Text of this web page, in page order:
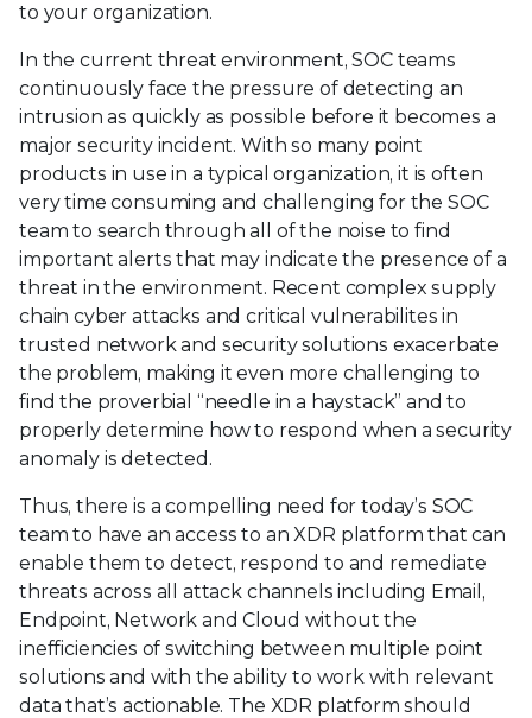
to your organization.
In the current threat environment, SOC teams
continuously face the pressure of detecting an
intrusion as quickly as possible before it becomes a
major security incident. With so many point
products in use in a typical organization, it is often
very time consuming and challenging for the SOC
team to search through all of the noise to find
important alerts that may indicate the presence of a
threat in the environment. Recent complex supply
chain cyber attacks and critical vulnerabilites in
trusted network and security solutions exacerbate
the problem, making it even more challenging to
find the proverbial “needle in a haystack” and to
properly determine how to respond when a security
anomaly is detected.
Thus, there is a compelling need for today’s SOC
team to have an access to an XDR platform that can
enable them to detect, respond to and remediate
threats across all attack channels including Email,
Endpoint, Network and Cloud without the
inefficiencies of switching between multiple point
solutions and with the ability to work with relevant
data that’s actionable. The XDR platform should